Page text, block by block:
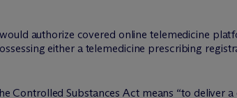
would authorize covered online telemedicine
either a telemedicine prescribing
Controlled Substances Act means “to deliver